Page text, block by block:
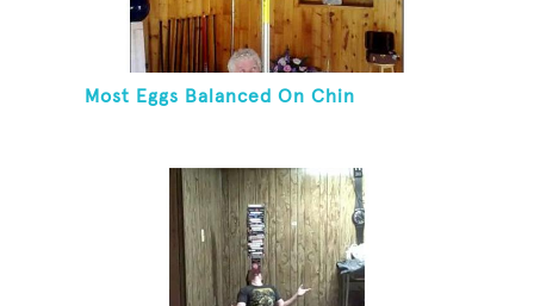
Most Eggs Balanced On Chin